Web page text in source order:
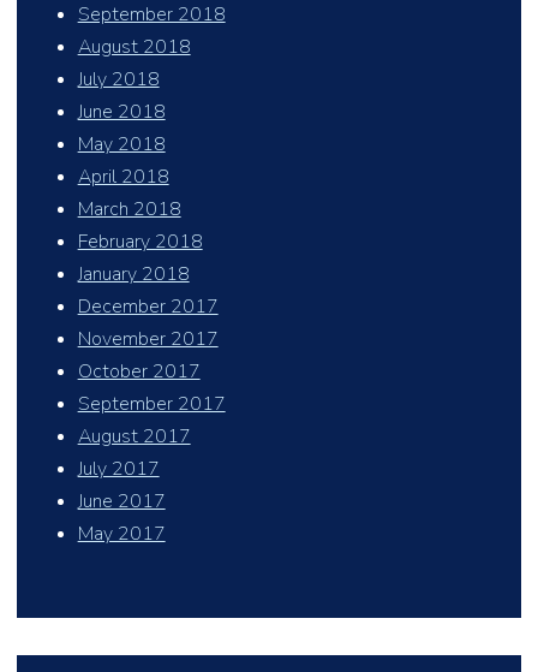
September 2018
August 2018
July 2018
June 2018
May 2018
April 2018
March 2018
February 2018
January 2018
December 2017
November 2017
October 2017
September 2017
August 2017
July 2017
June 2017
May 2017